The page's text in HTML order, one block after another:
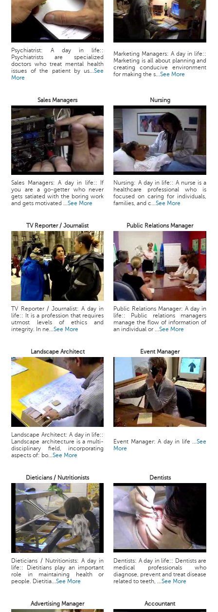
Psychiatrist: A day in life::
Psychiatrists are specialized
doctors who treat mental health
issues of the patient by us...See
More
Marketing Managers: A day in life::
Marketing is all about planning and
creating conducive environment
for making the s...See More
Sales Managers Nursing
Sales Managers: A day in life:: If
you are a go-getter who never
gets satiated with the boring work
and gets motivated ...See More
Nursing: A day in life:: A nurse is a
healthcare professional who is
focused on caring for individuals,
families, and c...See More
TV Reporter / Journalist Public Relations Manager
TV Reporter / Journalist: A day in
life:: It is a profession that requires
utmost levels of ethics and
integrity. In ne...See More
Public Relations Manager: A day in
life:: Public relations managers
manage the flow of information of
an individual or ...See More
Landscape Architect Event Manager
Landscape Architect: A day in life::
Landscape architecture is a multi-
disciplinary field, incorporating
aspects of: bo...See More
Event Manager: A day in life ...See
More
Dieticians / Nutritionists Dentists
Dieticians / Nutritionists: A day in
life:: Dietitians play an important
role in maintaining health or
people. Dietitia...See More
Dentists: A day in life:: Dentists are
medical professionals who
diagnose, prevent and treat disease
related to teeth, ...See More
Advertising Manager Accountant